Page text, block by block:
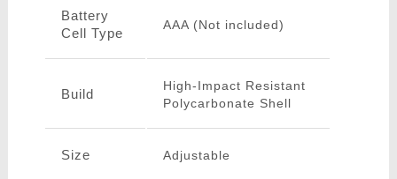
Battery
Cell Type
AAA (Not included)
Build
High-Impact Resistant
Polycarbonate Shell
Size Adjustable